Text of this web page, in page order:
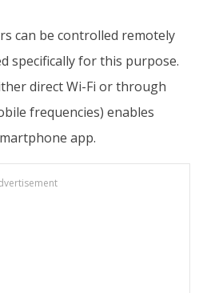
can be controlled remotely
specifically for this purpose.
direct Wi-Fi or through
frequencies) enables
app.